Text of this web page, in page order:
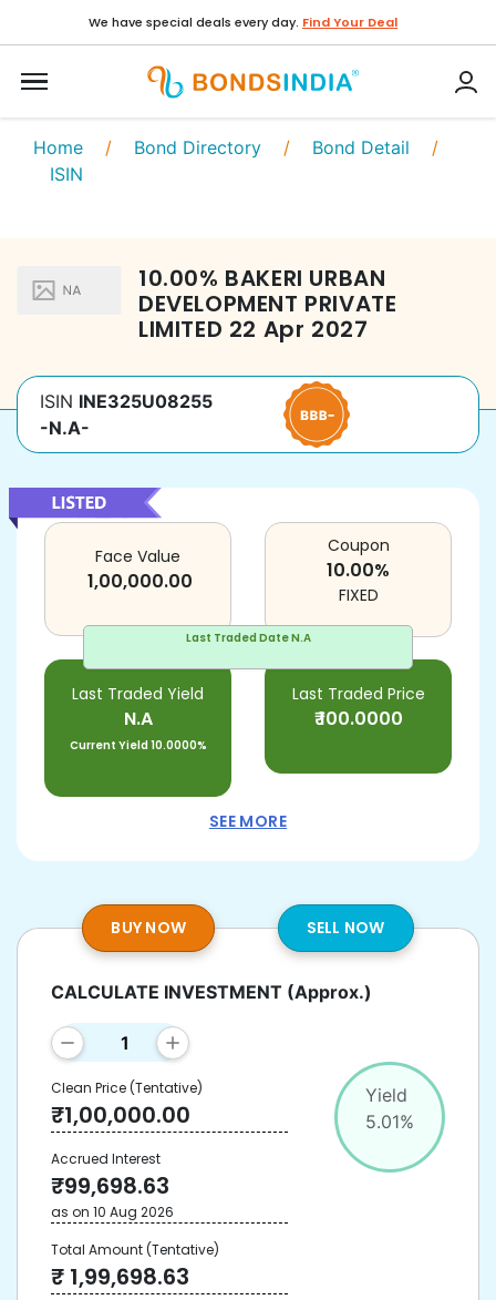
We have special deals every day. Find Your Deal
Home / Bond Directory / Bond Detail /
ISIN
10.00% BAKERI URBAN
DEVELOPMENT PRIVATE
LIMITED 22 Apr 2027
ISIN INE325U08255
-N.A-
Last Traded DateN.A
Face Value
1,00,000.00
Last Traded Yield
N.A
Current Yield10.0000%
Last Traded Price
₹100.0000
Coupon
10.00%
FIXED
SEE MORE
BUY NOW SELL NOW
Yield
5.01%
CALCULATE INVESTMENT (Approx.)
Clean Price(Tentative)
₹1,00,000.00
Accrued Interest
₹99,698.63
as on 10 Aug 2026
Total Amount(Tentative)
₹ 1,99,698.63